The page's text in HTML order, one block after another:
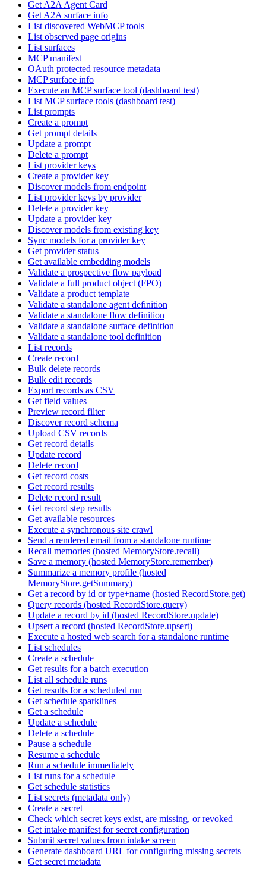
Get A2A Agent Card
Get A2A surface info
List discovered WebMCP tools
List observed page origins
List surfaces
MCP manifest
OAuth protected resource metadata
MCP surface info
Execute an MCP surface tool (dashboard test)
List MCP surface tools (dashboard test)
List prompts
Create a prompt
Get prompt details
Update a prompt
Delete a prompt
List provider keys
Create a provider key
Discover models from endpoint
List provider keys by provider
Delete a provider key
Update a provider key
Discover models from existing key
Sync models for a provider key
Get provider status
Get available embedding models
Validate a prospective flow payload
Validate a full product object (FPO)
Validate a product template
Validate a standalone agent definition
Validate a standalone flow definition
Validate a standalone surface definition
Validate a standalone tool definition
List records
Create record
Bulk delete records
Bulk edit records
Export records as CSV
Get field values
Preview record filter
Discover record schema
Upload CSV records
Get record details
Update record
Delete record
Get record costs
Get record results
Delete record result
Get record step results
Get available resources
Execute a synchronous site crawl
Send a rendered email from a standalone runtime
Recall memories (hosted MemoryStore.recall)
Save a memory (hosted MemoryStore.remember)
Summarize a memory profile (hosted
MemoryStore.getSummary)
Get a record by id or type+name (hosted RecordStore.get)
Query records (hosted RecordStore.query)
Update a record by id (hosted RecordStore.update)
Upsert a record (hosted RecordStore.upsert)
Execute a hosted web search for a standalone runtime
List schedules
Create a schedule
Get results for a batch execution
List all schedule runs
Get results for a scheduled run
Get schedule sparklines
Get a schedule
Update a schedule
Delete a schedule
Pause a schedule
Resume a schedule
Run a schedule immediately
List runs for a schedule
Get schedule statistics
List secrets (metadata only)
Create a secret
Check which secret keys exist, are missing, or revoked
Get intake manifest for secret configuration
Submit secret values from intake screen
Generate dashboard URL for configuring missing secrets
Get secret metadata